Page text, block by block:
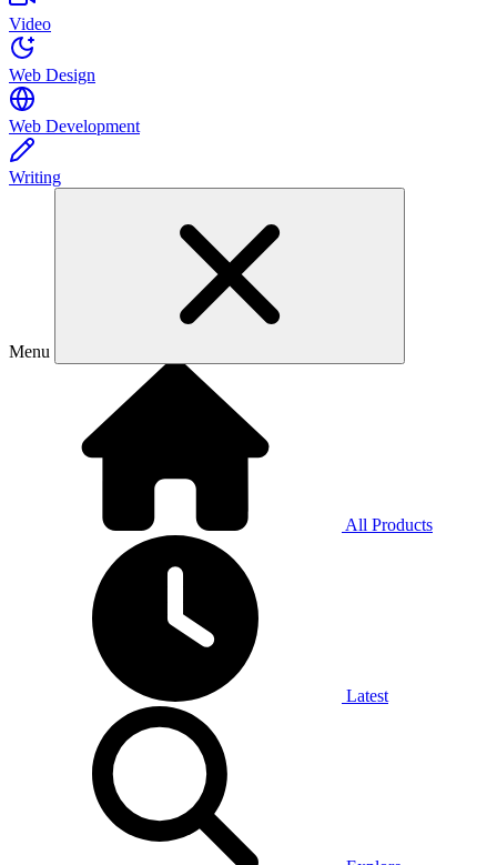
Video
Web Design
Web Development
Writing
Menu
All Products
Latest